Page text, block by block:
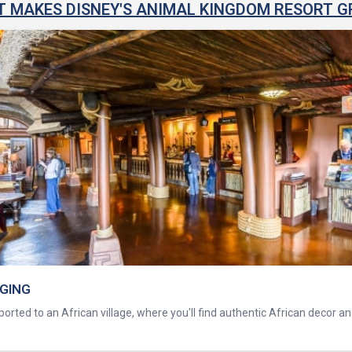
MAKES DISNEY'S ANIMAL KINGDOM RESORT
to an African village, where you'll find authentic African decor